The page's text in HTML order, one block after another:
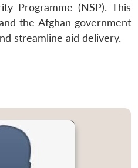
Programme (NSP). This
the Afghan government
streamline aid delivery.